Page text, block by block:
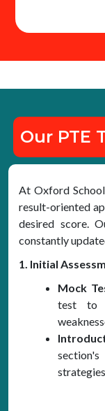
Our PTE
At Oxford
result-oriented
desired score.
constantly
1. Initial
Mock
test to